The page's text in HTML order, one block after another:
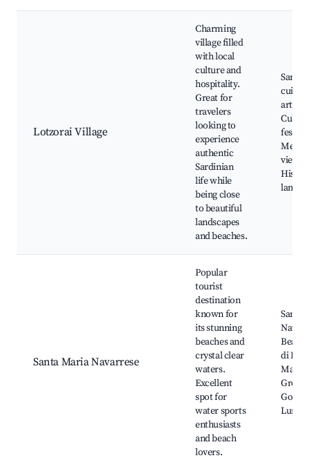
Lotzorai Village
Charming
village filled
with local
culture and
hospitality.
Great for
travelers
looking to
experience
authentic
Sardinian
life while
being close
to beautiful
landscapes
and beaches.
views,
Santa Maria Navarrese
Popular
tourist
destination
known for
its stunning
beaches and
crystal clear
waters.
Excellent
spot for
water sports
enthusiasts
and beach
lovers.
Santa
di
Luna